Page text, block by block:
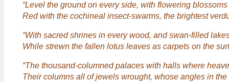
“Level the ground on every side, with flowering blossoms
Red with the cochineal insect-swarms, the brightest
“With sacred shrines in every wood, and swan-filled
While strewn the fallen lotus leaves as carpets on the
“The thousand-columned palaces with halls where
Their columns all of jewels wrought, whose angles in